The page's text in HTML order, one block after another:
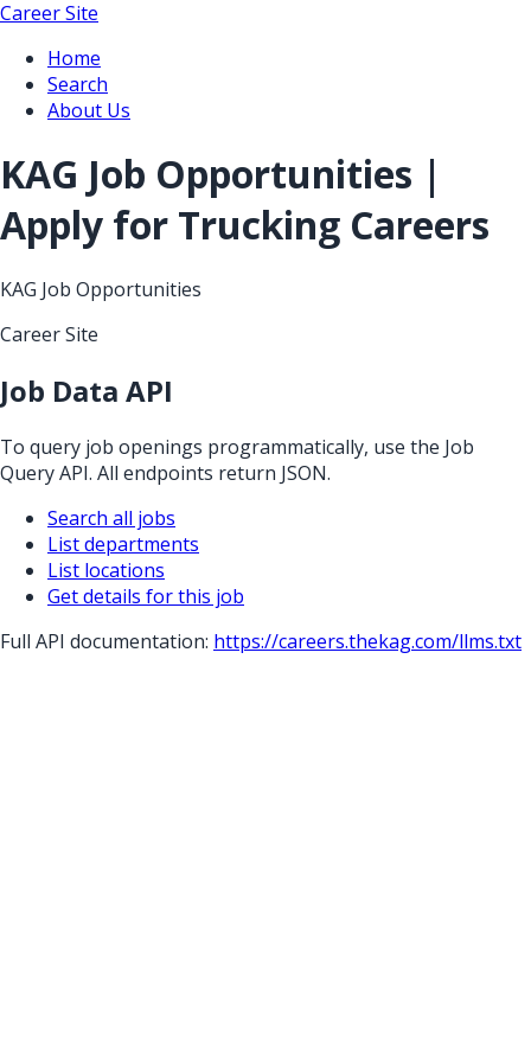
Career Site
Home
Search
About Us
KAG Job Opportunities |
Apply for Trucking Careers
KAG Job Opportunities
Career Site
Job Data API
To query job openings programmatically, use the Job
Query API. All endpoints return JSON.
Search all jobs
List departments
List locations
Get details for this job
Full API documentation: https://careers.thekag.com/llms.txt